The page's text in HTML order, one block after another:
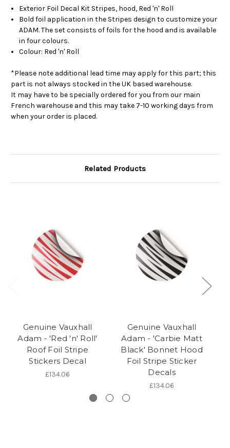
Exterior Foil Decal Kit Stripes, hood, Red 'n' Roll
Bold foil application in the Stripes design to customize your
ADAM. The set consists of foils for the hood and is available
in four colours.
Colour: Red 'n' Roll
*Please note additional lead time may apply for this part; this
part is not always stocked in the UK based warehouse.
It may have to be specially ordered for you from our main
French warehouse and this may take 7-10 working days from
when your order is placed.
Related Products
Genuine Vauxhall
Adam - 'Red 'n' Roll'
Roof Foil Stripe
Stickers Decal
£134.06
Genuine Vauxhall
Adam - 'Carbie Matt
Black' Bonnet Hood
Foil Stripe Sticker
Decals
£134.06